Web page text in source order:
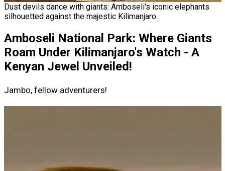
Dust devils dance with giants: Amboseli's iconic elephants
silhouetted against the majestic Kilimanjaro.
Amboseli National Park: Where Giants
Roam Under Kilimanjaro's Watch - A
Kenyan Jewel Unveiled!
Jambo, fellow adventurers!